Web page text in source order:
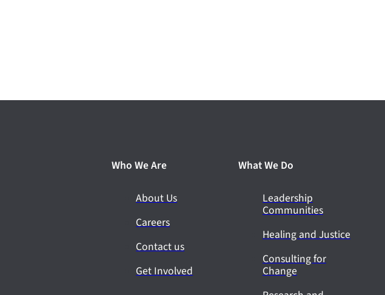
Who We Are
About Us
Careers
Contact us
Get Involved
What We Do
Leadership
Communities
Healing and Justice
Consulting for
Change